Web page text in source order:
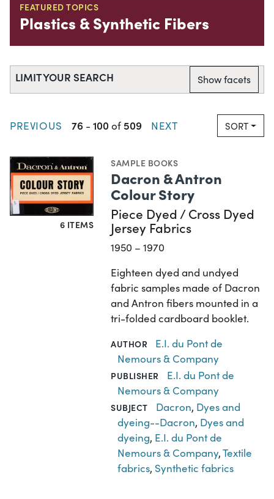
FEATURED TOPICS
Plastics & Synthetic Fibers
LIMIT YOUR SEARCH Show facets
PREVIOUS 76 - 100 of509 NEXT SORT
6 ITEMS
SAMPLE BOOKS
Dacron & Antron
Colour Story
Piece Dyed / Cross Dyed
Jersey Fabrics
1950 – 1970
Eighteen dyed and undyed
fabric samples made of Dacron
and Antron fibers mounted in a
tri-folded cardboard booklet.
AUTHOR
E.I. du Pont de
Nemours & Company
PUBLISHER
E.I. du Pont de
Nemours & Company
SUBJECT Dacron, Dyes and
dyeing--Dacron, Dyes and
dyeing, E.I. du Pont de
Nemours & Company,Textile
fabrics, Synthetic fabrics